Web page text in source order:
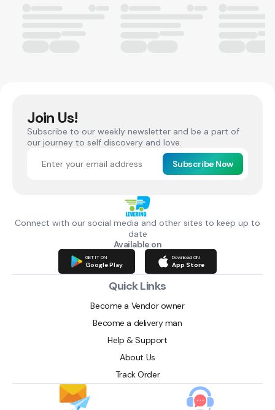
Join Us!
Subscribe to our weekly newsletter and be a part of
our journey to self discovery and love.
Subscribe Now
Connect with our social media and other sites to keep up to
date
Available on
GET IT ON
Google Play
Download ON
App Store
Quick Links
Become a Vendor owner
Become a delivery man
Help & Support
About Us
Track Order